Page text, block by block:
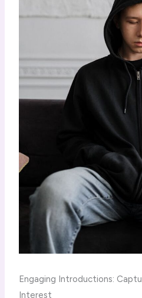
Engaging Introductions:
Interest